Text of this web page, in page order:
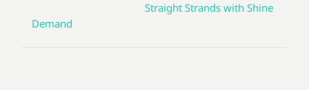
Straight Strands with Shine
Demand